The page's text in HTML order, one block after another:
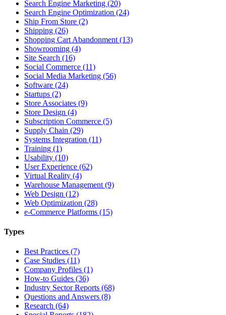
Search Engine Marketing (20)
Search Engine Optimization (24)
Ship From Store (2)
Shipping (26)
Shopping Cart Abandonment (13)
Showrooming (4)
Site Search (16)
Social Commerce (11)
Social Media Marketing (56)
Software (24)
Startups (2)
Store Associates (9)
Store Design (4)
Subscription Commerce (5)
Supply Chain (29)
Systems Integration (11)
Training (1)
Usability (10)
User Experience (62)
Virtual Reality (4)
Warehouse Management (9)
Web Design (12)
Web Optimization (28)
e-Commerce Platforms (15)
Types
Best Practices (7)
Case Studies (11)
Company Profiles (1)
How-to Guides (36)
Industry Sector Reports (68)
Questions and Answers (8)
Research (64)